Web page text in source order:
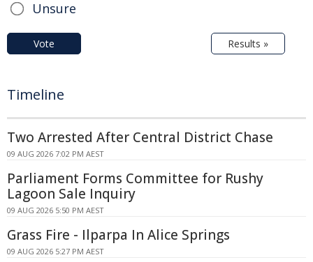
Unsure
Vote Results »
Timeline
Two Arrested After Central District Chase
09 AUG 2026 7:02 PM AEST
Parliament Forms Committee for Rushy
Lagoon Sale Inquiry
09 AUG 2026 5:50 PM AEST
Grass Fire - Ilparpa In Alice Springs
09 AUG 2026 5:27 PM AEST